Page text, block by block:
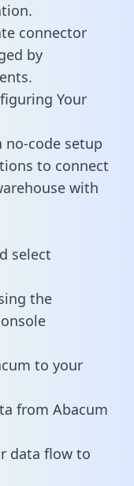
connector
by
Your
no-code setup
to connect
with
select
the
to your
from Abacum
data flow to